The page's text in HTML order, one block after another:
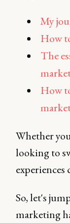
My
How
The
How
Whether
looking to
experiences
So, let's
marketing